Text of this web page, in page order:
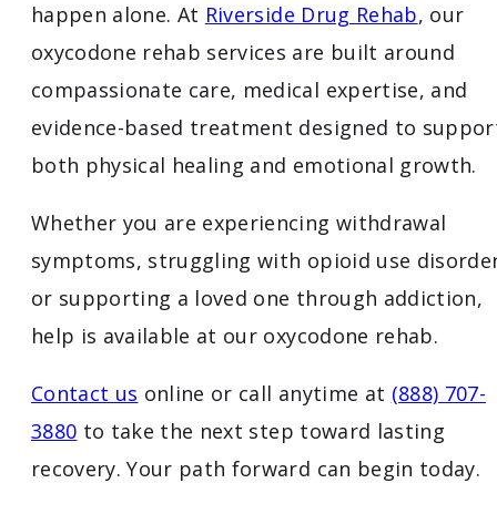
happen alone. At Riverside Drug Rehab, our
oxycodone rehab services are built around
compassionate care, medical expertise, and
evidence-based treatment designed to
both physical healing and emotional growth.
Whether you are experiencing withdrawal
symptoms, struggling with opioid use
or supporting a loved one through addiction,
help is available at our oxycodone rehab.
Contact us online or call anytime at (888) 707-
3880 to take the next step toward lasting
recovery. Your path forward can begin today.